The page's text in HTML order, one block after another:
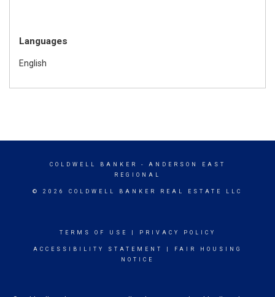
Languages
English
COLDWELL BANKER
- ANDERSON EAST
REGIONAL
© 2026 COLDWELL BANKER REAL ESTATE LLC
TERMS OF USE PRIVACY POLICY
ACCESSIBILITY STATEMENT
FAIR HOUSING
NOTICE